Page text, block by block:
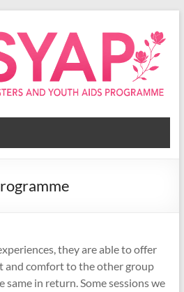
they are able to offer
and comfort to the other group
same in return. Some sessions we